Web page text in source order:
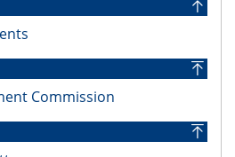
Commission